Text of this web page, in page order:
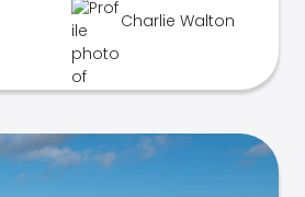
Charlie Walton